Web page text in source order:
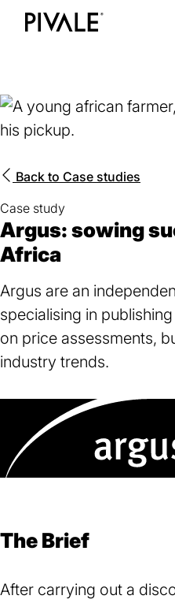
Skip
Back to Case studies
Case study
Argus: sowing
Africa
Argus are an
specialising in
on price assessments,
industry trends.
The Brief
After carrying out a